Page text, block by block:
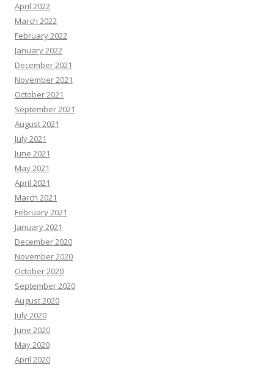
April 2022
March 2022
February 2022
January 2022
December 2021
November 2021
October 2021
September 2021
August 2021
July 2021
June 2021
May 2021
April 2021
March 2021
February 2021
January 2021
December 2020
November 2020
October 2020
September 2020
August 2020
July 2020
June 2020
May 2020
April 2020